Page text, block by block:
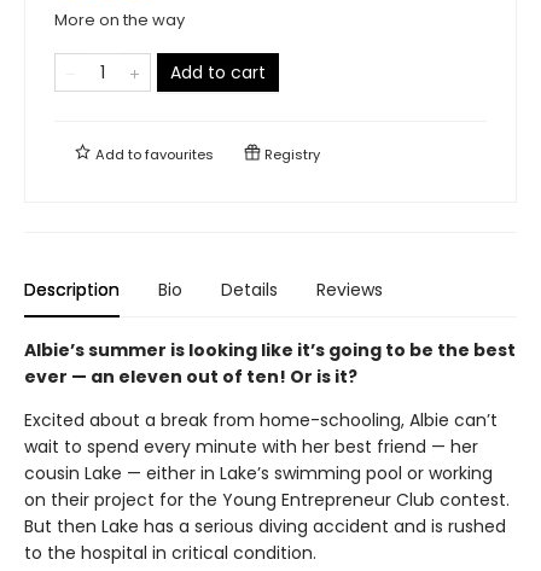
More on the way
Add to cart
Add tofavourites Registry
Description Bio Details Reviews
Albie’s summer is looking like it’s going to be the best
ever — an eleven out of ten! Or is it?
Excited about a break from home-schooling, Albie can’t
wait to spend every minute with her best friend — her
cousin Lake — either in Lake’s swimming pool or working
on their project for the Young Entrepreneur Club contest.
But then Lake has a serious diving accident and is rushed
to the hospital in critical condition.